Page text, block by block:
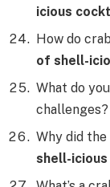
icious
How do
of shell-
What do
challenges?
Why did
shell-